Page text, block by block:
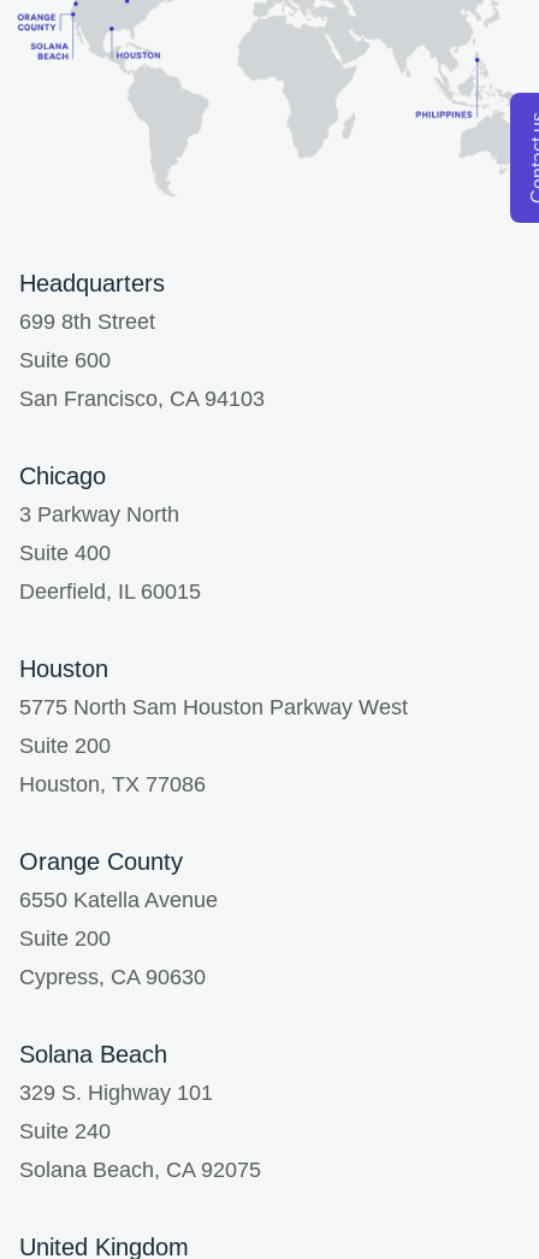
Headquarters
699 8th Street
Suite 600
San Francisco, CA 94103
Chicago
3 Parkway North
Suite 400
Deerfield, IL 60015
Houston
5775 North Sam Houston Parkway West
Suite 200
Houston, TX 77086
Orange County
6550 Katella Avenue
Suite 200
Cypress, CA 90630
Solana Beach
329 S. Highway 101
Suite 240
Solana Beach, CA 92075
United Kingdom